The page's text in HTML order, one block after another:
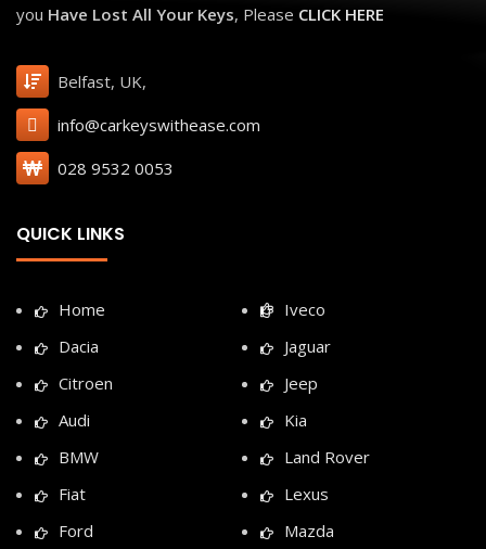
you Have Lost All Your Keys, Please CLICK HERE
Belfast, UK,
info@carkeyswithease.com
028 9532 0053
QUICK LINKS
Home
Dacia
Citroen
Audi
BMW
Fiat
Ford
Iveco
Jaguar
Jeep
Kia
Land Rover
Lexus
Mazda